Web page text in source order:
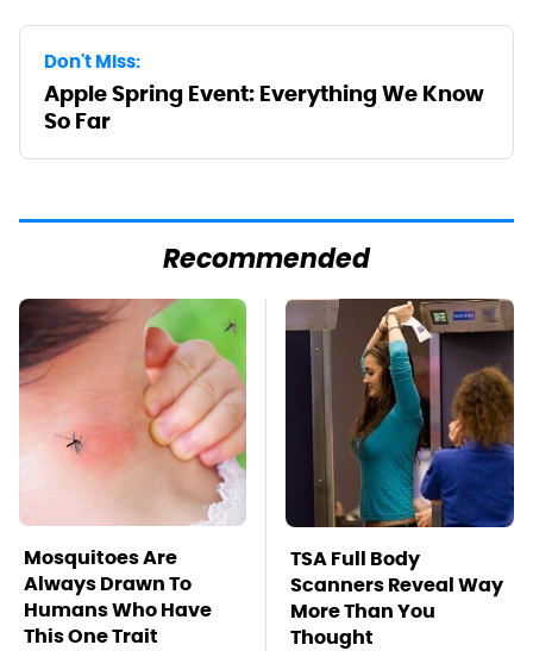
Don't Miss:
Apple Spring Event: Everything We Know
So Far
Recommended
Mosquitoes Are
Always Drawn To
Humans Who Have
This One Trait
TSA Full Body
Scanners Reveal Way
More Than You
Thought